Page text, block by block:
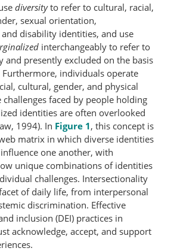
diversityto refer to cultural, racial,
sexual orientation,
disability identities, and use
interchangeably to refer to
and presently excluded on the basis
individuals operate
cultural, gender, and physical
faced by people holding
identities are often overlooked
1994). In Figure 1, this concept is
matrix in which diverse identities
one another, with
unique combinations of identities
challenges. Intersectionality
of daily life, from interpersonal
discrimination. Effective
inclusion (DEI) practices in
acknowledge, accept, and support